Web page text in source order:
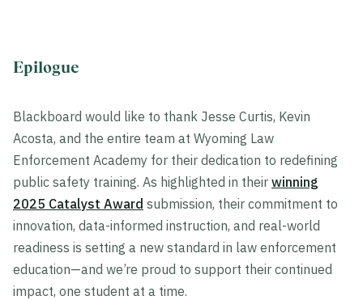
Epilogue
Blackboard would like to thank Jesse Curtis, Kevin
Acosta, and the entire team at Wyoming Law
Enforcement Academy for their dedication to redefining
public safety training. As highlighted in their winning
2025 Catalyst Award submission, their commitment to
innovation, data-informed instruction, and real-world
readiness is setting a new standard in law enforcement
education—and we’re proud to support their continued
impact, one student at a time.